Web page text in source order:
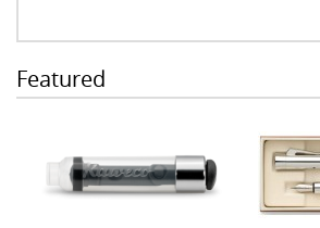
Featured